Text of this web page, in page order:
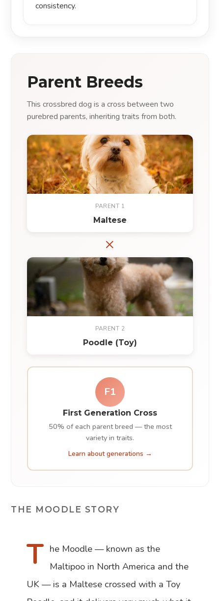
consistency.
Parent Breeds
This crossbred dog is a cross between two
purebred parents, inheriting traits from both.
PARENT 1
Maltese
×
PARENT 2
Poodle (Toy)
F1
First Generation Cross
50% of each parent breed — the most
variety in traits.
Learn about generations →
THE MOODLE STORY
T he Moodle — known as the
Maltipoo in North America and the
UK — is a Maltese crossed with a Toy